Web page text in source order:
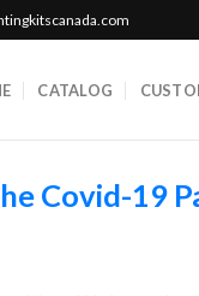
CATALOG
Covid-19